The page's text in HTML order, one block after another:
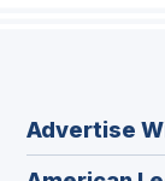
Advertise